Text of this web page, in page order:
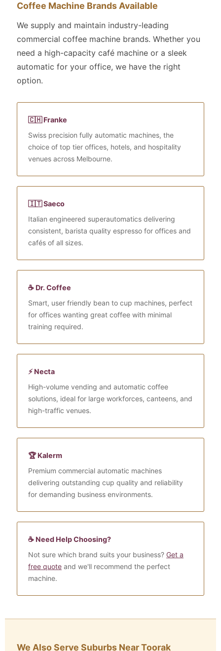
Coffee Machine Brands Available
We supply and maintain industry-leading
commercial coffee machine brands. Whether you
need a high-capacity café machine or a sleek
automatic for your office, we have the right
option.
🇨🇭 Franke
Swiss precision fully automatic machines, the
choice of top tier offices, hotels, and hospitality
venues across Melbourne.
🇮🇹 Saeco
Italian engineered superautomatics delivering
consistent, barista quality espresso for offices and
cafés of all sizes.
☕ Dr. Coffee
Smart, user friendly bean to cup machines, perfect
for offices wanting great coffee with minimal
training required.
⚡ Necta
High-volume vending and automatic coffee
solutions, ideal for large workforces, canteens, and
high-traffic venues.
🏆 Kalerm
Premium commercial automatic machines
delivering outstanding cup quality and reliability
for demanding business environments.
☕ Need Help Choosing?
Not sure which brand suits your business? Get a
free quote and we'll recommend the perfect
machine.
We Also Serve Suburbs Near Toorak